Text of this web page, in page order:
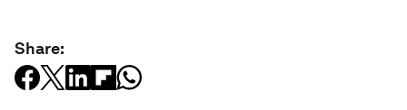
Share: